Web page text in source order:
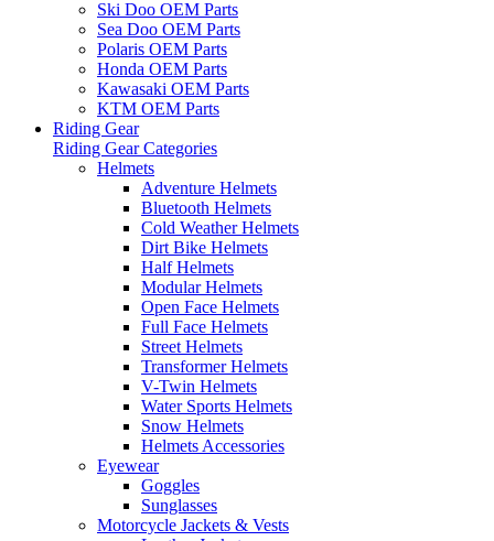
Ski Doo OEM Parts
Sea Doo OEM Parts
Polaris OEM Parts
Honda OEM Parts
Kawasaki OEM Parts
KTM OEM Parts
Riding Gear
Riding Gear Categories
Helmets
Adventure Helmets
Bluetooth Helmets
Cold Weather Helmets
Dirt Bike Helmets
Half Helmets
Modular Helmets
Open Face Helmets
Full Face Helmets
Street Helmets
Transformer Helmets
V-Twin Helmets
Water Sports Helmets
Snow Helmets
Helmets Accessories
Eyewear
Goggles
Sunglasses
Motorcycle Jackets & Vests